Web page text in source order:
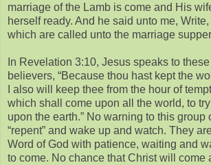
marriage of the Lamb is come and His
herself ready. And he said unto me,
which are called unto the marriage
In Revelation 3:10, Jesus speaks to
believers, “Because thou hast kept the
I also will keep thee from the hour of
which shall come upon all the world, to try
upon the earth.” No warning to this group
“repent” and wake up and watch. They
Word of God with patience, waiting and
to come. No chance that Christ will come